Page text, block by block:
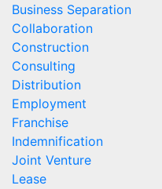
Business Separation
Collaboration
Construction
Consulting
Distribution
Employment
Franchise
Indemnification
Joint Venture
Lease